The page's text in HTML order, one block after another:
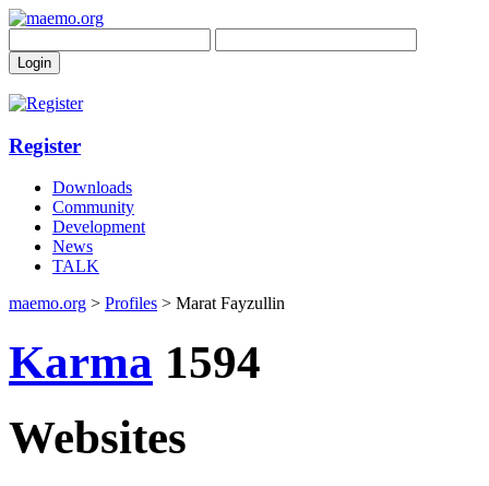
Register
Downloads
Community
Development
News
TALK
maemo.org > Profiles > Marat Fayzullin
Karma 1594
Websites